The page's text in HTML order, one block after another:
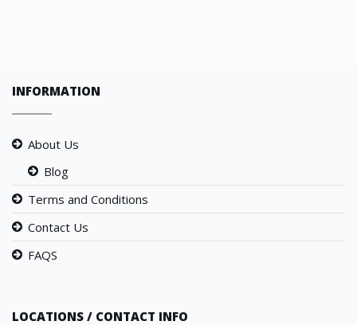
INFORMATION
About Us
Blog
Terms and Conditions
Contact Us
FAQS
LOCATIONS / CONTACT INFO